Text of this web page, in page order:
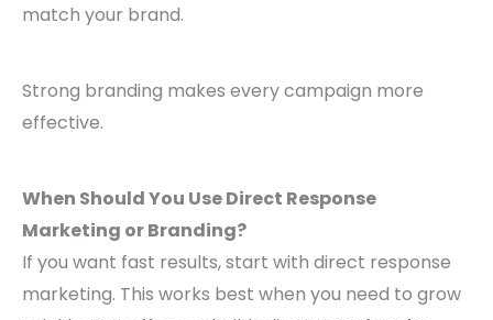
match your brand.
Strong branding makes every campaign more
effective.
When Should You Use Direct Response
Marketing or Branding?
If you want fast results, start with direct response
marketing. This works best when you need to grow